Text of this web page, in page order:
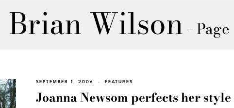
Brian Wilson -
SEPTEMBER 1, 2006 FEATURES
Joanna Newsom perfects her style